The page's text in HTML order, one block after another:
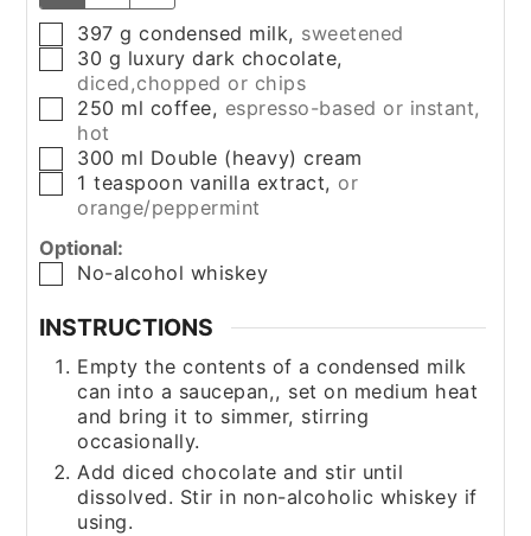
▢
397 g condensed milk, sweetened
▢
30 g luxury dark chocolate,
diced,chopped or chips
▢
250 ml coffee, espresso-based or instant,
hot
▢
300 ml Double (heavy) cream
▢
1 teaspoon vanilla extract, or
orange/peppermint
Optional:
▢
No-alcohol whiskey
INSTRUCTIONS
Empty the contents of a condensed milk
can into a saucepan,, set on medium heat
and bring it to simmer, stirring
occasionally.
Add diced chocolate and stir until
dissolved. Stir in non-alcoholic whiskey if
using.